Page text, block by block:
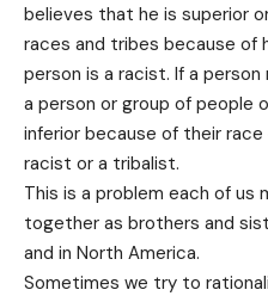
believes that he is superior
races and tribes because of
person is a racist. If a
a person or group of people
inferior because of their
racist or a tribalist.
This is a problem each of us
together as brothers and
and in North America.
Sometimes we try to